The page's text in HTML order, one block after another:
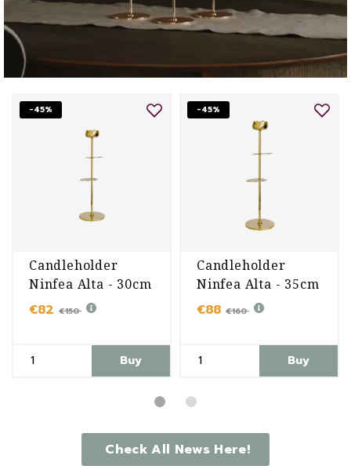
-45%
Candleholder
Ninfea Alta - 30cm
€82 €150
Buy
-45%
Candleholder
Ninfea Alta - 35cm
€88 €160
Buy
Check All News Here!